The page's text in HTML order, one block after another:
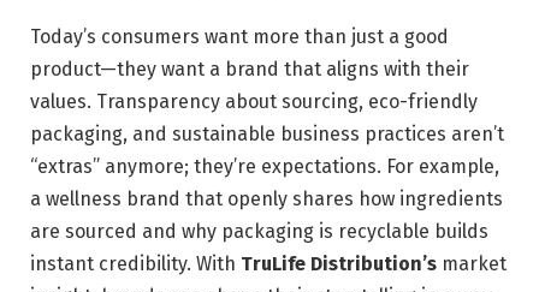
Today’s consumers want more than just a good
product—they want a brand that aligns with their
values. Transparency about sourcing, eco-friendly
packaging, and sustainable business practices aren’t
“extras” anymore; they’re expectations. For example,
a wellness brand that openly shares how ingredients
are sourced and why packaging is recyclable builds
instant credibility. With TruLife Distribution’s market